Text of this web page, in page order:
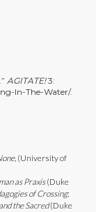
AGITATE!3:
In-The-Water/.
(University of
as Praxis(Duke
of Crossing:
the Sacred(Duke